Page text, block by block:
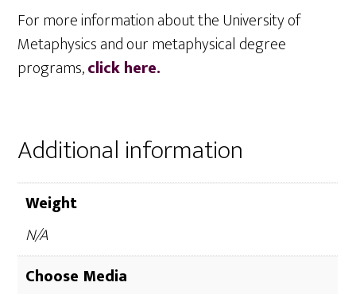
For more information about the University of
Metaphysics and our metaphysical degree
programs,click here.
Additional information
Weight
N/A
Choose Media